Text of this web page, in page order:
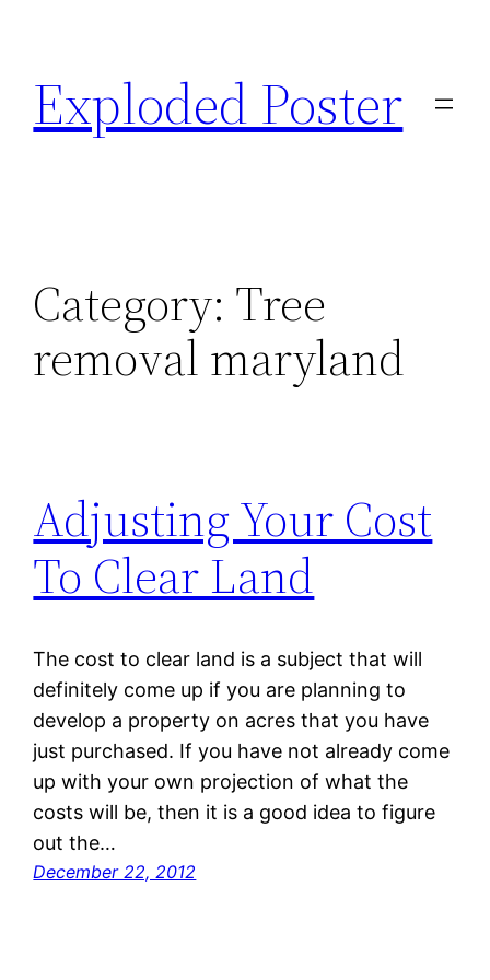
content
Exploded Poster
Category: Tree
removal maryland
Adjusting Your Cost
To Clear Land
The cost to clear land is a subject that will
definitely come up if you are planning to
develop a property on acres that you have
just purchased. If you have not already come
up with your own projection of what the
costs will be, then it is a good idea to figure
out the…
December 22, 2012